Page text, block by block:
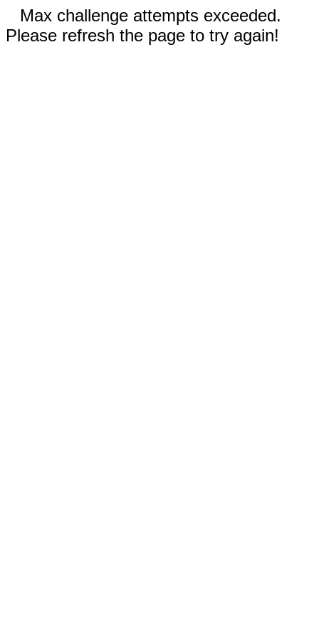
Max challenge attempts exceeded.
Please refresh the page to try again!